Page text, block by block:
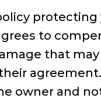
to
that
owner and